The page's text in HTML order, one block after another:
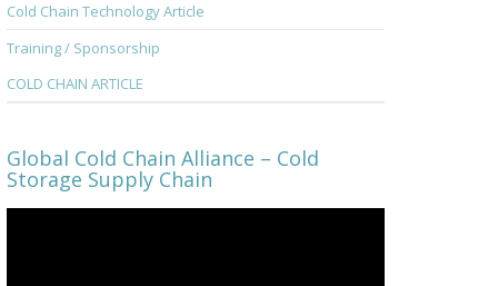
Cold Chain Technology Article
Training / Sponsorship
COLD CHAIN ARTICLE
Global Cold Chain Alliance – Cold
Storage Supply Chain